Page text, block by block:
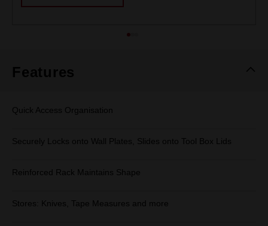
Features
Quick Access Organisation
Securely Locks onto Wall Plates, Slides onto Tool Box Lids
Reinforced Rack Maintains Shape
Stores: Knives, Tape Measures and more